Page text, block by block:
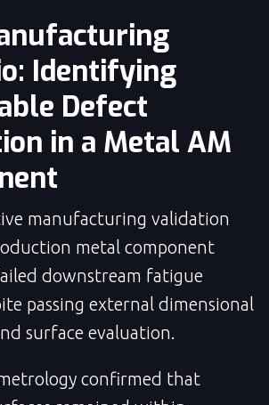
Identifying
Defect
in a Metal AM
manufacturing validation
metal component
downstream fatigue
passing external dimensional
surface evaluation.
confirmed that